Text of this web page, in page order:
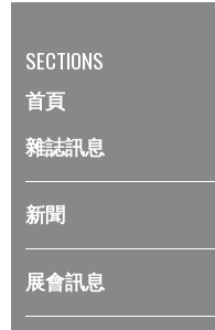
SECTIONS
首頁
雜誌訊息
新聞
展會訊息